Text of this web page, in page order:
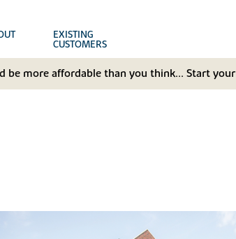
EXISTING
CUSTOMERS
be more affordable than you think... Start your